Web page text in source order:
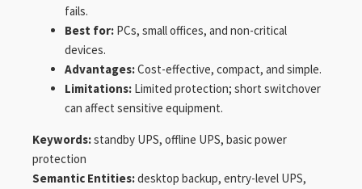
fails.
Best for: PCs, small offices, and non-critical
devices.
Advantages:Cost-effective, compact, and simple.
Limitations: Limited protection; short switchover
can affect sensitive equipment.
Keywords:standby UPS, offline UPS, basic power
protection
Semantic Entities:desktop backup, entry-level UPS,